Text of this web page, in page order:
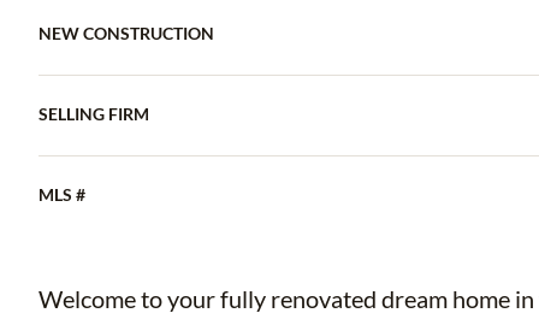
NEW CONSTRUCTION
SELLING FIRM
MLS #
Welcome to your fully renovated dream home